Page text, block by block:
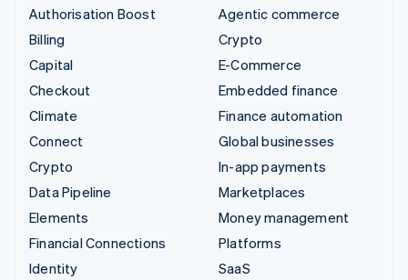
Authorisation Boost
Billing
Capital
Checkout
Climate
Connect
Crypto
Data Pipeline
Elements
Financial Connections
Identity
Agentic commerce
Crypto
E-Commerce
Embedded finance
Finance automation
Global businesses
In-app payments
Marketplaces
Money management
Platforms
SaaS